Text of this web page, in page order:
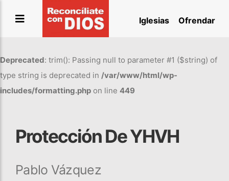
Iglesias Ofrendar
Deprecated: trim(): Passing null to parameter #1 ($string) of
type string is deprecated in /var/www/html/wp-
includes/formatting.php on line 449
Protección De YHVH
Pablo Vázquez